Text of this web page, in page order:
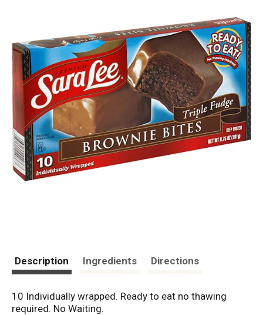
Description Ingredients Directions
10 Individually wrapped. Ready to eat no thawing
required. No Waiting.